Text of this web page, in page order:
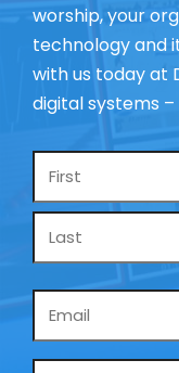
worship, your
technology and
with us today at
digital systems
Name